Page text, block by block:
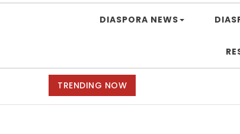
DIASPORA NEWS
TRENDING NOW